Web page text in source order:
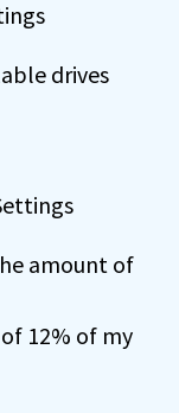
drives
amount of
12% of my